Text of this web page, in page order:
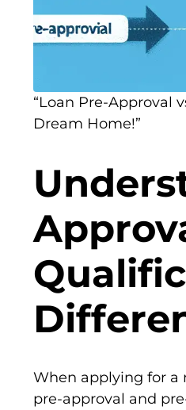
“Loan Pre-Approval
Dream Home!”
When applying for a
pre-approval and